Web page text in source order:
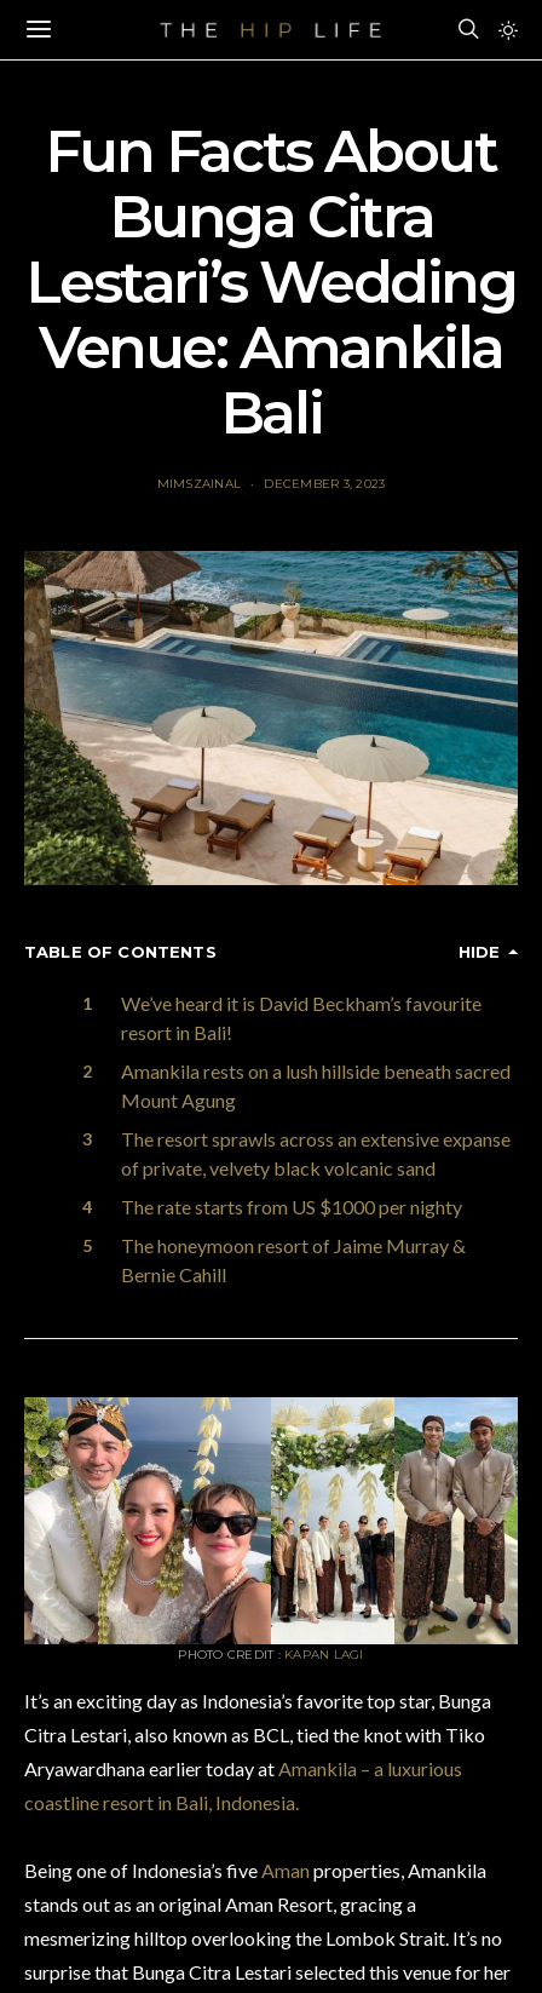
Fun Facts About
Bunga Citra
Lestari’s Wedding
Venue: Amankila
Bali
MIMSZAINAL DECEMBER 3, 2023
TABLE OF CONTENTS HIDE
We’ve heard it is David Beckham’s favourite
resort in Bali!
Amankila rests on a lush hillside beneath sacred
Mount Agung
The resort sprawls across an extensive expanse
of private, velvety black volcanic sand
The rate starts from US $1000 per nighty
The honeymoon resort of Jaime Murray &
Bernie Cahill
PHOTO CREDIT : KAPAN LAGI
It’s an exciting day as Indonesia’s favorite top star, Bunga
Citra Lestari, also known as BCL, tied the knot with Tiko
Aryawardhana earlier today atAmankila – a luxurious
coastline resort in Bali, Indonesia.
Being one of Indonesia’s fiveAman properties, Amankila
stands out as an original Aman Resort, gracing a
mesmerizing hilltop overlooking the Lombok Strait. It’s no
surprise that Bunga Citra Lestari selected this venue for her